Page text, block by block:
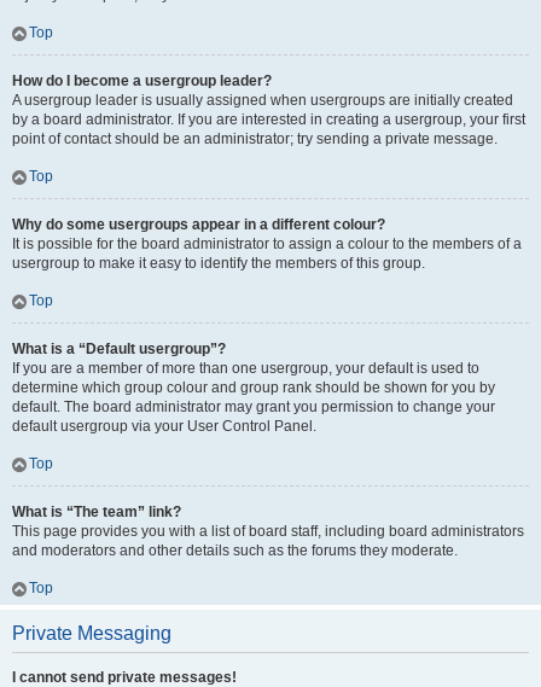
Top
How do I become a usergroup leader?
A usergroup leader is usually assigned when usergroups are initially created
by a board administrator. If you are interested in creating a usergroup, your first
point of contact should be an administrator; try sending a private message.
Top
Why do some usergroups appear in a different colour?
It is possible for the board administrator to assign a colour to the members of a
usergroup to make it easy to identify the members of this group.
Top
What is a “Default usergroup”?
If you are a member of more than one usergroup, your default is used to
determine which group colour and group rank should be shown for you by
default. The board administrator may grant you permission to change your
default usergroup via your User Control Panel.
Top
What is “The team” link?
This page provides you with a list of board staff, including board administrators
and moderators and other details such as the forums they moderate.
Top
Private Messaging
I cannot send private messages!